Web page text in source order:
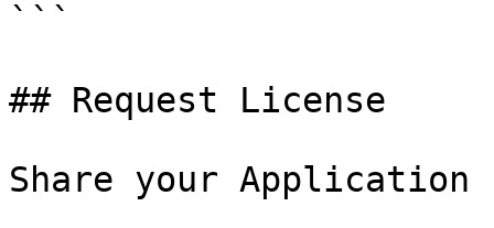
```
## Request License
Share your